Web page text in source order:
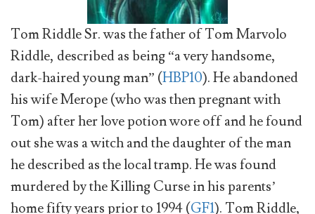
Tom Riddle Sr. was the father of Tom Marvolo
Riddle, described as being “a very handsome,
dark-haired young man” (HBP10). He abandoned
his wife Merope (who was then pregnant with
Tom) after her love potion wore off and he found
out she was a witch and the daughter of the man
he described as the local tramp. He was found
murdered by the Killing Curse in his parents’
home fifty years prior to 1994 (GF1). Tom Riddle,